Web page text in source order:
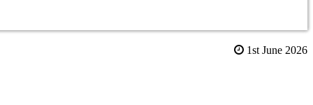
1st June 2026